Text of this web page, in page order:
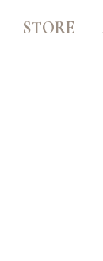
STORE